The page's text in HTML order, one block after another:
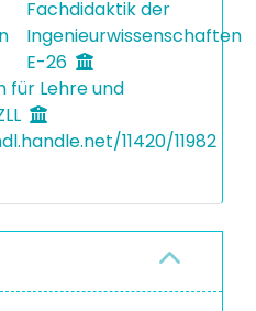
Fachdidaktik der
Ingenieurwissenschaften
E-26
für Lehre und
11420/11982